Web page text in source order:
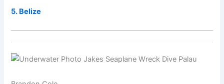
5. Belize